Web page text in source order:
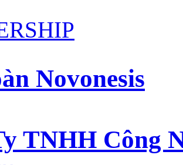
Novonesis
TNHH Công